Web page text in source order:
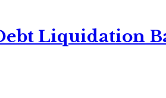
Liquidation